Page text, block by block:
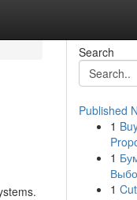
Search
Published
1
1
1